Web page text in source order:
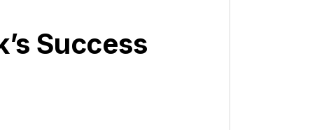
Success